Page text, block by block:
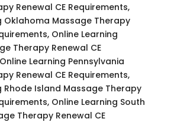
Renewal CE Requirements,
Oklahoma Massage Therapy
Online Learning
Therapy Renewal CE
Learning Pennsylvania
Renewal CE Requirements,
Rhode Island Massage Therapy
Online Learning South
Therapy Renewal CE